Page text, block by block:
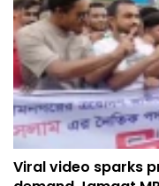
Viral video sparks